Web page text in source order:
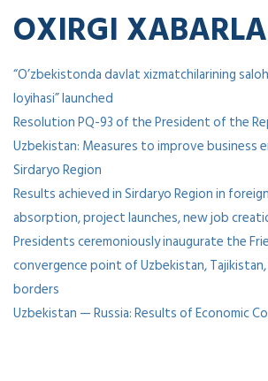
OXIRGI
“O’zbekistonda davlat xizmatchilarining
loyihasi” launched
Resolution PQ-93 of the President of the
Uzbekistan: Measures to improve business
Sirdaryo Region
Results achieved in Sirdaryo Region in
absorption, project launches, new job
Presidents ceremoniously inaugurate the
convergence point of Uzbekistan,
borders
Uzbekistan — Russia: Results of Economic